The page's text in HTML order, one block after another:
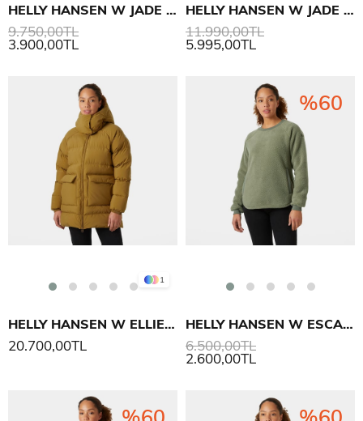
HELLY HANSEN W JADE YELEK
3.900,00TL
9.750,00TL
HELLY HANSEN W JADE PUFFER MONT
5.995,00TL
11.990,00TL
1
HELLY HANSEN W ELLIE PUFFY PARKA
20.700,00TL
HELLY HANSEN W ESCAPE TEDDY SWEATSHIRT
2.600,00TL
6.500,00TL
%60